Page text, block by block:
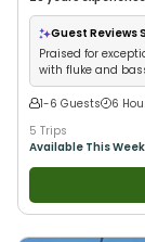
with New Anglers•
Guest Reviews
Praised for
with fluke and
1-6 Guests
6
5 Trips
Available This Week